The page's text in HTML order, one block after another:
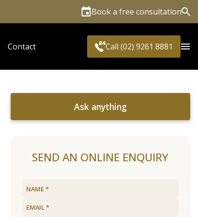
Book a free consultation
Contact Call (02) 9261 8881
Ask anything
SEND AN ONLINE ENQUIRY